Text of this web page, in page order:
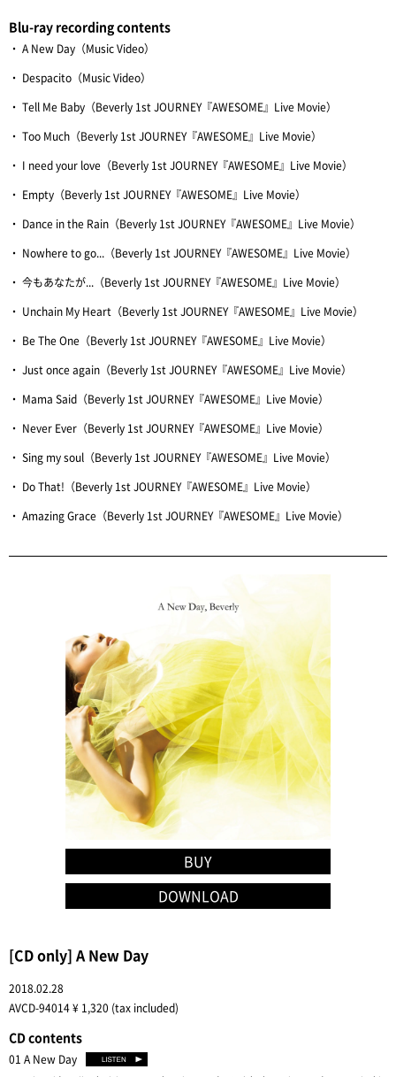
Blu-ray recording contents
・ A New Day（Music Video）
・ Despacito（Music Video）
・ Tell Me Baby（Beverly 1st JOURNEY『AWESOME』Live Movie）
・ Too Much（Beverly 1st JOURNEY『AWESOME』Live Movie）
・ I need your love（Beverly 1st JOURNEY『AWESOME』Live Movie）
・ Empty（Beverly 1st JOURNEY『AWESOME』Live Movie）
・ Dance in the Rain（Beverly 1st JOURNEY『AWESOME』Live Movie）
・ Nowhere to go...（Beverly 1st JOURNEY『AWESOME』Live Movie）
・ 今もあなたが...（Beverly 1st JOURNEY『AWESOME』Live Movie）
・ Unchain My Heart（Beverly 1st JOURNEY『AWESOME』Live Movie）
・ Be The One（Beverly 1st JOURNEY『AWESOME』Live Movie）
・ Just once again（Beverly 1st JOURNEY『AWESOME』Live Movie）
・ Mama Said（Beverly 1st JOURNEY『AWESOME』Live Movie）
・ Never Ever（Beverly 1st JOURNEY『AWESOME』Live Movie）
・ Sing my soul（Beverly 1st JOURNEY『AWESOME』Live Movie）
・ Do That!（Beverly 1st JOURNEY『AWESOME』Live Movie）
・ Amazing Grace（Beverly 1st JOURNEY『AWESOME』Live Movie）
BUY
DOWNLOAD
[CD only] A New Day
2018.02.28
AVCD-94014 ¥ 1,320 (tax included)
CD contents
01 A New Day